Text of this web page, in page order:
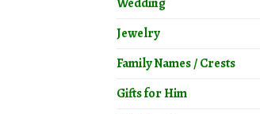
Wedding
Jewelry
Family Names / Crests
Gifts for Him